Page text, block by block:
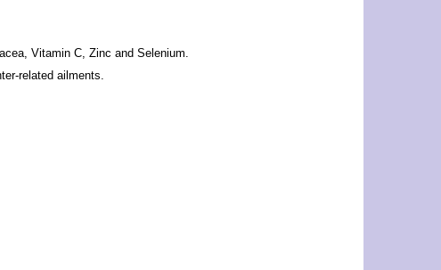
Vitamin C, Zinc and Selenium.
related ailments.